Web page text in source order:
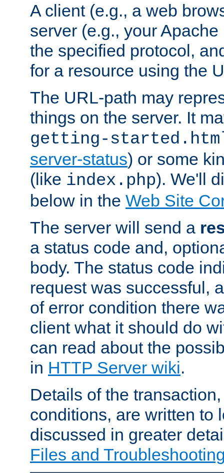
A client (e.g., a web
server (e.g., your
the specified protocol,
for a resource using the
The URL-path may
things on the server. It
getting-
server-status) or some
(like index.php). We'll
below in the Web Site
The server will send a
a status code and,
body. The status code
request was successful,
of error condition there
client what it should do
can read about the
in HTTP Server wiki.
Details of the
conditions, are written to
discussed in greater
Files and